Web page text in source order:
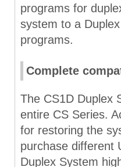
programs for
system to a
programs.
Complete
The CS1D Duplex
entire CS Series.
for restoring the
purchase different
Duplex System